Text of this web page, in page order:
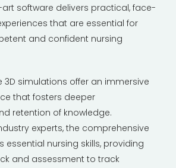
software delivers practical, face-
that are essential for
and confident nursing
3D simulations offer an immersive
that fosters deeper
retention of knowledge.
experts, the comprehensive
essential nursing skills, providing
and assessment to track